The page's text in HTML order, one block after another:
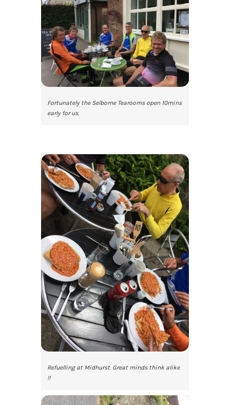
Fortunately the Selborne Tearooms open 10mins
early for us.
Refuelling at Midhurst. Great minds think alike
!!